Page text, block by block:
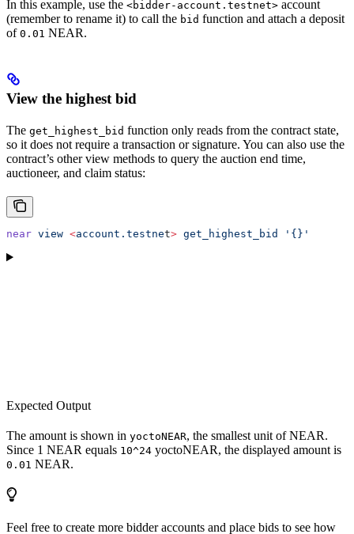
In this example, use the <bidder-account.testnet> account
(remember to rename it) to call the bid function and attach a deposit
of 0.01 NEAR.
View the highest bid
The get_highest_bid function only reads from the contract state,
so it does not require a transaction or signature. You can also use the
contract’s other view methods to query the auction end time,
auctioneer, and claim status:
near view <account.testnet> get_highest_bid '{}'
Expected Output
The amount is shown in yoctoNEAR, the smallest unit of NEAR.
Since 1 NEAR equals 10^24 yoctoNEAR, the displayed amount is
0.01 NEAR.
Feel free to create more bidder accounts and place bids to see how